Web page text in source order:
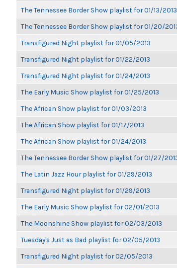
The Tennessee Border Show playlist for 01/13/2013
The Tennessee Border Show playlist for 01/20/
Transfigured Night playlist for 01/05/2013
Transfigured Night playlist for 01/22/2013
Transfigured Night playlist for 01/24/2013
The Early Music Show playlist for 01/25/2013
The African Show playlist for 01/03/2013
The African Show playlist for 01/17/2013
The African Show playlist for 01/24/2013
The Tennessee Border Show playlist for 01/27/
The Latin Jazz Hour playlist for 01/29/2013
Transfigured Night playlist for 01/29/2013
The Early Music Show playlist for 02/01/2013
The Moonshine Show playlist for 02/03/2013
Tuesday's Just as Bad playlist for 02/05/2013
Transfigured Night playlist for 02/05/2013